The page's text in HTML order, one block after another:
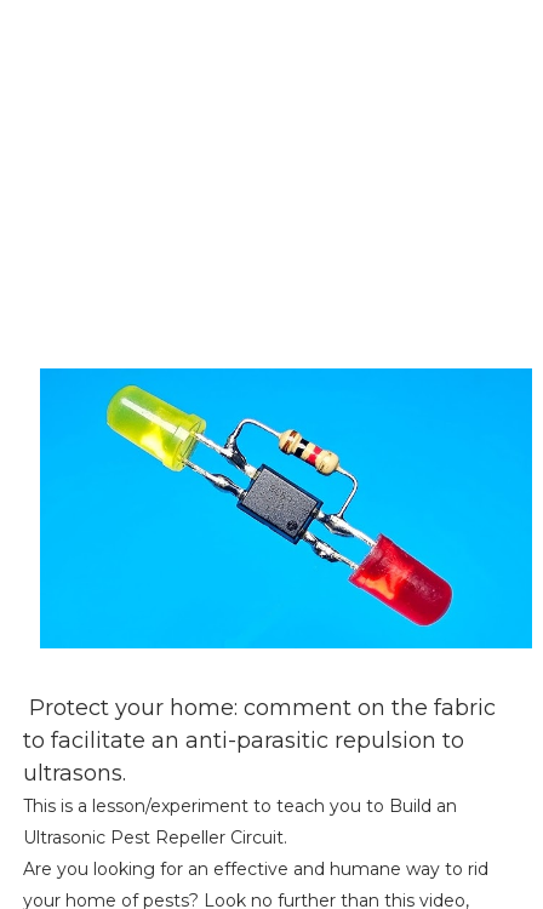
Protect your home: comment on the fabric
to facilitate an anti-parasitic repulsion to
ultrasons.
This is a lesson/experiment to teach you to Build an
Ultrasonic Pest Repeller Circuit.
Are you looking for an effective and humane way to rid
your home of pests? Look no further than this video,